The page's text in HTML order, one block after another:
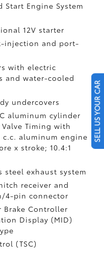
Engine System
12V starter
injection and port-
with electric
and water-cooled
undercovers
aluminum cylinder
Timing with
c.c. aluminum engine
x stroke; 10.4:1
steel exhaust system
receiver and
4-pin connector
Brake Controller
Display (MID)
(TSC)
SELL US YOUR CAR